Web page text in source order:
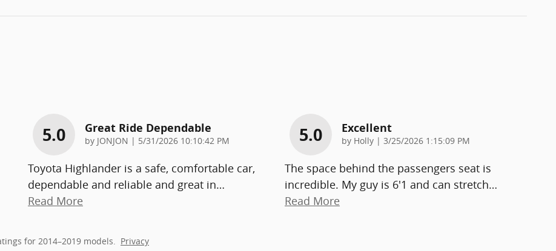
5.0 Great Ride Dependable
by JONJON | on
5/31/2026 10:10:42 PM
Toyota Highlander is a safe, comfortable car,
dependable and reliable and great in…
Read More
5.0 Excellent
by Holly | on
3/25/2026 1:15:09 PM
The space behind the passengers seat is
incredible. My guy is 6'1 and can stretch…
Read More
for 2014–2019 models. Privacy